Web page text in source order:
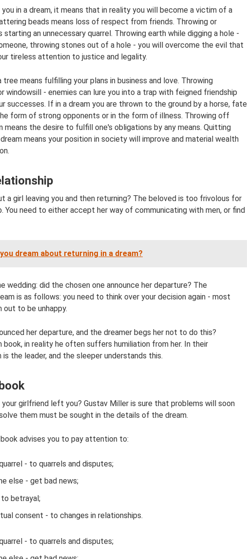
in a dream, it means that in reality you will become a victim of a
beads means loss of respect from friends. Throwing or
starting an unnecessary quarrel. Throwing earth while digging a hole -
throwing stones out of a hole - you will overcome the evil that
tireless attention to justice and legality.
means fulfilling your plans in business and love. Throwing
windowsill - enemies can lure you into a trap with feigned friendship
successes. If in a dream you are thrown to the ground by a horse, fate
form of strong opponents or in the form of illness. Throwing off
means the desire to fulfill one's obligations by any means. Quitting
means your position in society will improve and material wealth
a girl leaving you and then returning? The beloved is too frivolous for
You need to either accept her way of communicating with men, or find
dream about returning in a dream?
wedding: did the chosen one announce her departure? The
is as follows: you need to think over your decision again - most
out to be unhappy.
her departure, and the dreamer begs her not to do this?
in reality he often suffers humiliation from her. In their
the leader, and the sleeper understands this.
girlfriend left you? Gustav Miller is sure that problems will soon
them must be sought in the details of the dream.
advises you to pay attention to:
- to quarrels and disputes;
else - get bad news;
betrayal;
consent - to changes in relationships.
- to quarrels and disputes;